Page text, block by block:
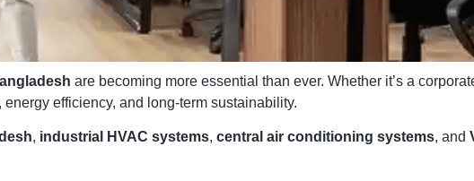
are becoming more essential than ever. Whether it’s a
energy efficiency, and long-term sustainability.
, industrial HVAC systems, central air conditioning systems, and